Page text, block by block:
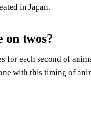
in Japan.
on twos?
for each second of
with this timing of